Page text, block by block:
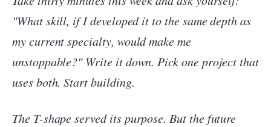
"What skill, if I developed it to the same depth as
my current specialty, would make me
unstoppable?"Write it down. Pick one project that
uses both. Start building.
The T-shape served its purpose. But the future